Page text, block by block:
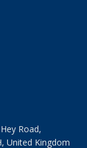
Road,
United Kingdom